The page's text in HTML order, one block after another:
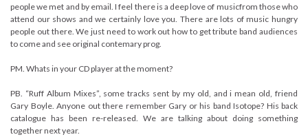
people we met and by email. I feel there is a deep love of musicfrom those who
attend our shows and we certainly love you. There are lots of music hungry
people out there. We just need to work out how to get tribute band audiences
to come and see original contemary prog.
PM. Whats in your CD player at the moment?
PB. “Ruff Album Mixes”, some tracks sent by my old, and i mean old, friend
Gary Boyle. Anyone out there remember Gary or his band Isotope? His back
catalogue has been re-released. We are talking about doing something
together next year.